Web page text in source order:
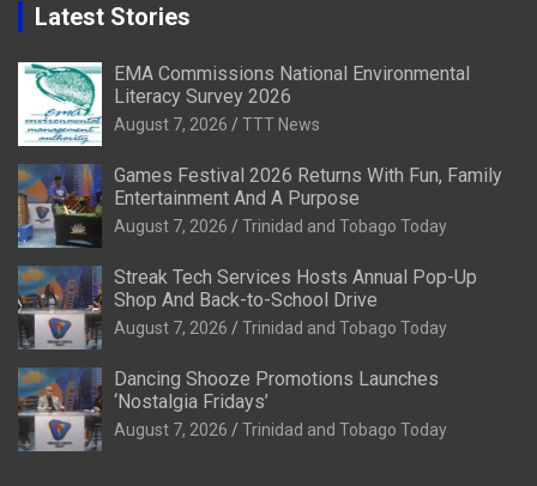
Latest Stories
EMA Commissions National Environmental
Literacy Survey 2026
August 7, 2026 TTT News
Games Festival 2026 Returns With Fun, Family
Entertainment And A Purpose
August 7, 2026 Trinidad and Tobago Today
Streak Tech Services Hosts Annual Pop-Up
Shop And Back-to-School Drive
August 7, 2026 Trinidad and Tobago Today
Dancing Shooze Promotions Launches
‘Nostalgia Fridays’
August 7, 2026 Trinidad and Tobago Today